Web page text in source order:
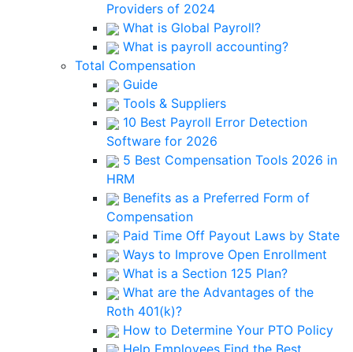
Providers of 2024
What is Global Payroll?
What is payroll accounting?
Total Compensation
Guide
Tools & Suppliers
10 Best Payroll Error Detection
Software for 2026
5 Best Compensation Tools 2026 in
HRM
Benefits as a Preferred Form of
Compensation
Paid Time Off Payout Laws by State
Ways to Improve Open Enrollment
What is a Section 125 Plan?
What are the Advantages of the
Roth 401(k)?
How to Determine Your PTO Policy
Help Employees Find the Best